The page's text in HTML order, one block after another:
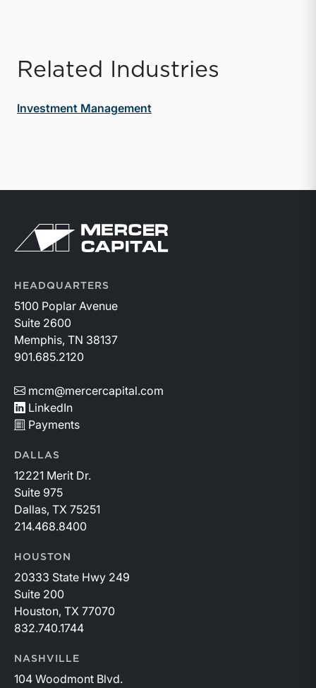
Related Industries
Investment Management
Return to home page
HEADQUARTERS
5100 Poplar Avenue
Suite 2600
Memphis, TN 38137
901.685.2120
mcm@mercercapital.com
LinkedIn
Payments
DALLAS
12221 Merit Dr.
Suite 975
Dallas, TX 75251
214.468.8400
HOUSTON
20333 State Hwy 249
Suite 200
Houston, TX 77070
832.740.1744
NASHVILLE
104 Woodmont Blvd.